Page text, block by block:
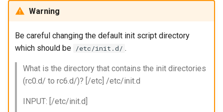
Warning
Be careful changing the default init script directory
which should be /etc/init.d/ .
What is the directory that contains the init directories
(rc0.d/ to rc6.d/)? [/etc] /etc/init.d
INPUT: [/etc/init.d]